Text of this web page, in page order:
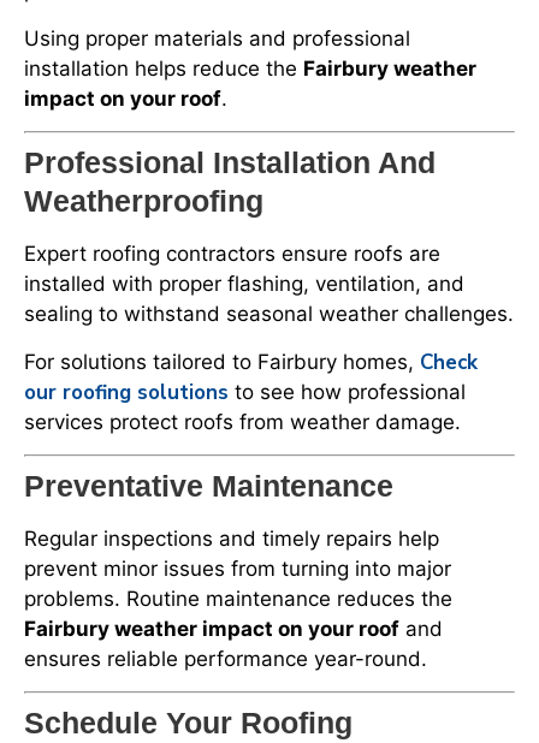
Using proper materials and professional
installation helps reduce the Fairbury weather
impact on your roof.
Professional Installation And
Weatherproofing
Expert roofing contractors ensure roofs are
installed with proper flashing, ventilation, and
sealing to withstand seasonal weather challenges.
For solutions tailored to Fairbury homes, Check
our roofing solutions to see how professional
services protect roofs from weather damage.
Preventative Maintenance
Regular inspections and timely repairs help
prevent minor issues from turning into major
problems. Routine maintenance reduces the
Fairbury weather impact on your roof and
ensures reliable performance year-round.
Schedule Your Roofing